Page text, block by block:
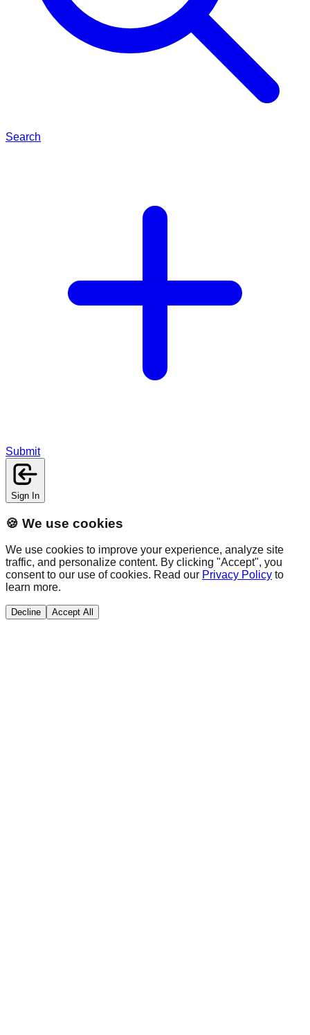
Search
Submit
Sign In
🍪 We use cookies
We use cookies to improve your experience, analyze site
traffic, and personalize content. By clicking "Accept", you
consent to our use of cookies. Read our Privacy Policy to
learn more.
Decline Accept All